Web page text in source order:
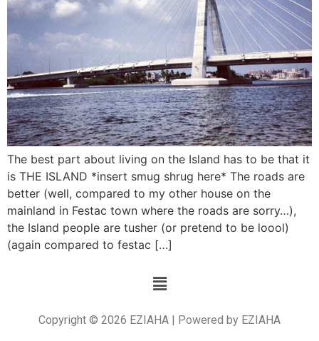
The best part about living on the Island has to be that it
is THE ISLAND *insert smug shrug here* The roads are
better (well, compared to my other house on the
mainland in Festac town where the roads are sorry…),
the Island people are tusher (or pretend to be loool)
(again compared to festac […]
Copyright © 2026 EZIAHA | Powered by EZIAHA